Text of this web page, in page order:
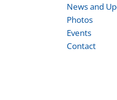
News and
Photos
Events
Contact